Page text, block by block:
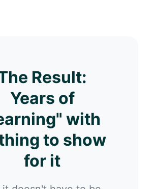
Result:
Years of
with
to show
for it